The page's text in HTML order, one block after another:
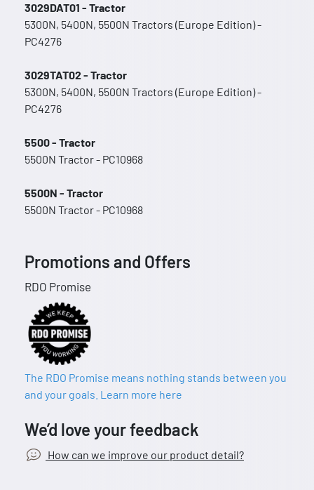
3029DAT01 - Tractor
5300N, 5400N, 5500N Tractors (Europe Edition) -
PC4276
3029TAT02 - Tractor
5300N, 5400N, 5500N Tractors (Europe Edition) -
PC4276
5500 - Tractor
5500N Tractor - PC10968
5500N - Tractor
5500N Tractor - PC10968
Promotions and Offers
RDO Promise
The RDO Promise means nothing stands between you
and your goals. Learn more here
We’d love your feedback
How can we improve our product detail?